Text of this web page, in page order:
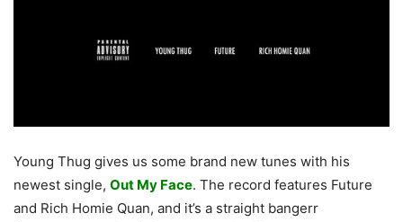
Young Thug gives us some brand new tunes with his
newest single, Out My Face. The record features Future
and Rich Homie Quan, and it’s a straight bangerr